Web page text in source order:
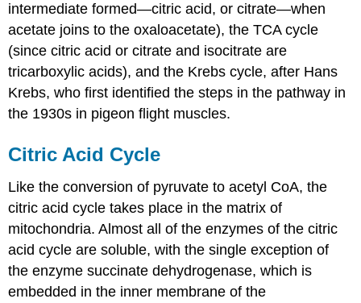
intermediate formed—citric acid, or citrate—when
acetate joins to the oxaloacetate), theTCA cycle
(since citric acid or citrate and isocitrate are
tricarboxylic acids), and the Krebs cycle, after Hans
Krebs, who first identified the steps in the pathway in
the 1930s in pigeon flight muscles.
Citric Acid Cycle
Like the conversion of pyruvate to acetyl CoA, the
citric acid cycle takes place in the matrix of
mitochondria. Almost all of the enzymes of the citric
acid cycle are soluble, with the single exception of
the enzyme succinate dehydrogenase, which is
embedded in the inner membrane of the